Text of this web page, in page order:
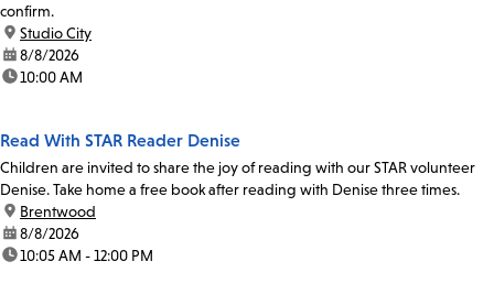
confirm.
location:
Studio City
date:8/8/2026
time:10:00 AM
Read With STAR Reader Denise
Children are invited to share the joy of reading with our STAR volunteer
Denise. Take home a free book after reading with Denise three times.
location:
Brentwood
date:8/8/2026
time:10:05 AM - 12:00 PM